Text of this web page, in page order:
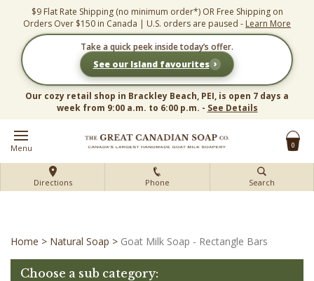
content
$9 Flat Rate Shipping (no minimum order*) OR Free Shipping on
Orders Over $150 in Canada | U.S. orders are paused - Learn More
Take a quick peek inside today’s offer.
See our Island favourites ›
Our cozy retail shop in Brackley Beach, PEI, is open 7 days a
week from 9:00 a.m. to 6:00 p.m. - See Details
Menu 0
Directions Phone Search
Home > Natural Soap > Goat Milk Soap - Rectangle Bars
Choose a sub category: